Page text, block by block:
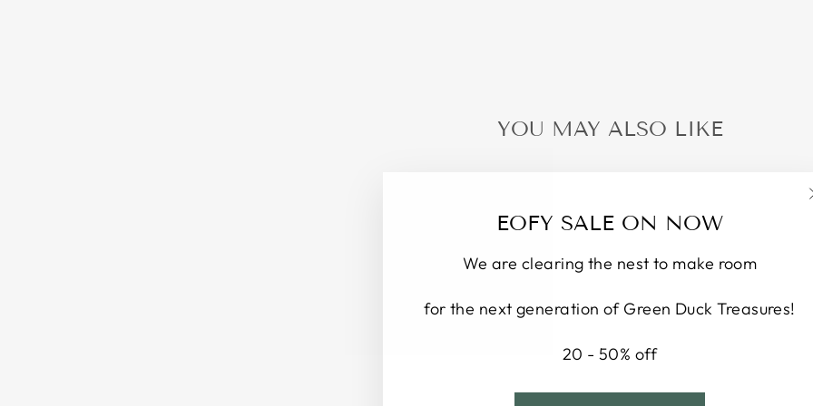
EOFY SALE ON NOW
We are clearing the nest to make room
for the next generation of Green Duck Treasures!
20 - 50% off
YOU MAY ALSO LIKE